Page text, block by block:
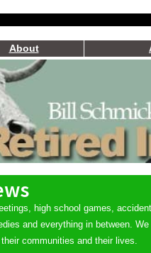
About
high school games,
and everything in between.
communities and their lives.